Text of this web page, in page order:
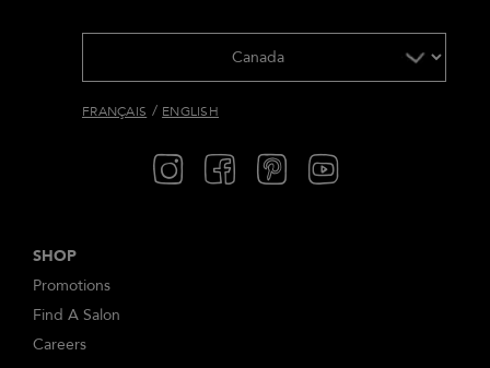
FRANÇAIS / ENGLISH
SHOP
Promotions
Find A Salon
Careers